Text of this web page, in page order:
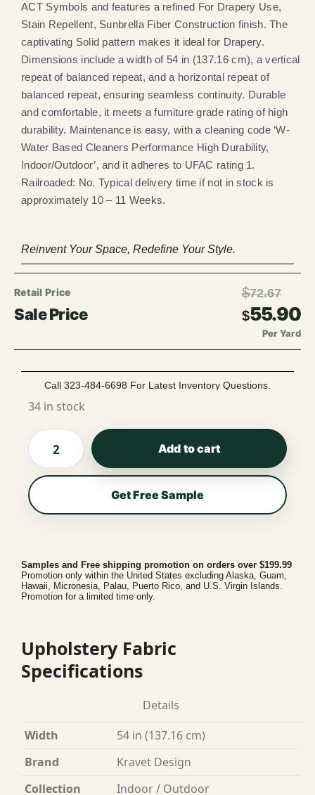
ACT Symbols and features a refined For Drapery Use,
Stain Repellent, Sunbrella Fiber Construction finish. The
captivating Solid pattern makes it ideal for Drapery.
Dimensions include a width of 54 in (137.16 cm), a vertical
repeat of balanced repeat, and a horizontal repeat of
balanced repeat, ensuring seamless continuity. Durable
and comfortable, it meets a furniture grade rating of high
durability. Maintenance is easy, with a cleaning code ‘W-
Water Based Cleaners Performance High Durability,
Indoor/Outdoor’, and it adheres to UFAC rating 1.
Railroaded: No. Typical delivery time if not in stock is
approximately 10 – 11 Weeks.
Reinvent Your Space, Redefine Your Style.
$72.67
$55.90
Per Yard
Call 323-484-6698 For Latest Inventory Questions.
34 in stock
Add to cart
Get Free Sample
Samples and Free shipping promotion on orders over $199.99
Promotion only within the United States excluding Alaska, Guam,
Hawaii, Micronesia, Palau, Puerto Rico, and U.S. Virgin Islands.
Promotion for a limited time only.
Upholstery Fabric
Specifications
Details
Width
54 in (137.16 cm)
Brand
Kravet Design
Collection
Indoor / Outdoor